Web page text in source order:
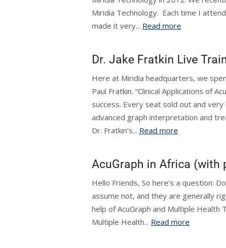
Miridia Technology. Each time I
made it very... Read more
Dr. Jake Fratkin Live
Here at Miridia headquarters, we
Paul Fratkin. “Clinical Applications of
success. Every seat sold out and
advanced graph interpretation and
Dr. Fratkin’s... Read more
AcuGraph in Africa (with
Hello Friends, So here’s a question:
assume not, and they are generally
help of AcuGraph and Multiple Health
Multiple Health... Read more